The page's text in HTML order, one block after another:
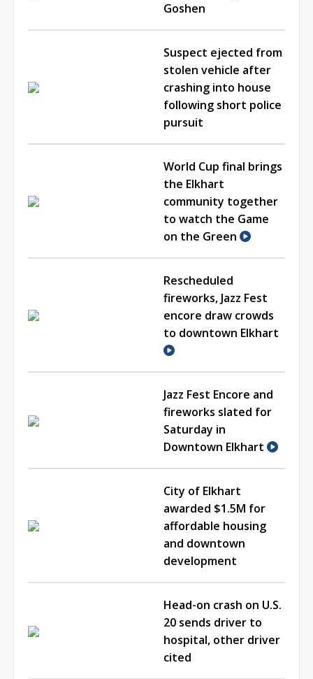
Goshen
Suspect ejected from
stolen vehicle after
crashing into house
following short police
pursuit
World Cup final brings
the Elkhart
community together
to watch the Game
on the Green
Rescheduled
fireworks, Jazz Fest
encore draw crowds
to downtown Elkhart
Jazz Fest Encore and
fireworks slated for
Saturday in
Downtown Elkhart
City of Elkhart
awarded $1.5M for
affordable housing
and downtown
development
Head-on crash on U.S.
20 sends driver to
hospital, other driver
cited